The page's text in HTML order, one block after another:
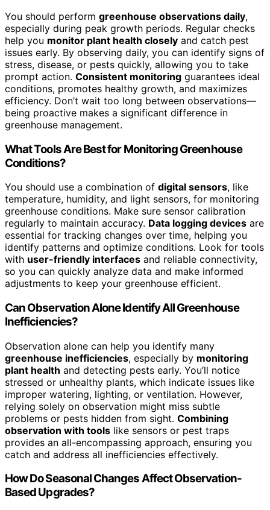
You should perform greenhouse observations daily,
especially during peak growth periods. Regular checks
help you monitor plant health closely and catch pest
issues early. By observing daily, you can identify signs of
stress, disease, or pests quickly, allowing you to take
prompt action. Consistent monitoring guarantees ideal
conditions, promotes healthy growth, and maximizes
efficiency. Don’t wait too long between observations—
being proactive makes a significant difference in
greenhouse management.
What Tools Are Best for Monitoring Greenhouse
Conditions?
You should use a combination of digital sensors, like
temperature, humidity, and light sensors, for monitoring
greenhouse conditions. Make sure sensor calibration
regularly to maintain accuracy. Data logging devices are
essential for tracking changes over time, helping you
identify patterns and optimize conditions. Look for tools
with user-friendly interfaces and reliable connectivity,
so you can quickly analyze data and make informed
adjustments to keep your greenhouse efficient.
Can Observation Alone Identify All Greenhouse
Inefficiencies?
Observation alone can help you identify many
greenhouse inefficiencies, especially by monitoring
plant health and detecting pests early. You’ll notice
stressed or unhealthy plants, which indicate issues like
improper watering, lighting, or ventilation. However,
relying solely on observation might miss subtle
problems or pests hidden from sight. Combining
observation with tools like sensors or pest traps
provides an all-encompassing approach, ensuring you
catch and address all inefficiencies effectively.
How Do Seasonal Changes Affect Observation-
Based Upgrades?